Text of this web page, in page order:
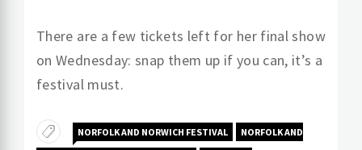
There are a few tickets left for her final show
on Wednesday: snap them up if you can, it’s a
festival must.
NORFOLK AND NORWICH FESTIVAL NORFOLK AND